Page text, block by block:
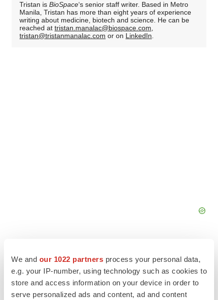
We and our 1022 partners process your personal data,
e.g. your IP-number, using technology such as cookies to
store and access information on your device in order to
serve personalized ads and content, ad and content
Tristan is BioSpace‘s senior staff writer. Based in Metro
Manila, Tristan has more than eight years of experience
writing about medicine, biotech and science. He can be
reached at tristan.manalac@biospace.com,
tristan@tristanmanalac.com or on LinkedIn.